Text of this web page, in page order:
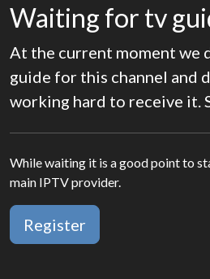
Waiting for tv
At the current moment we
guide for this channel and
working hard to receive it.
While waiting it is a good point to
main IPTV provider.
Register